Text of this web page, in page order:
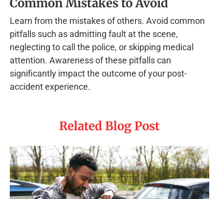
Common Mistakes to Avoid
Learn from the mistakes of others. Avoid common
pitfalls such as admitting fault at the scene,
neglecting to call the police, or skipping medical
attention. Awareness of these pitfalls can
significantly impact the outcome of your post-
accident experience.
Related Blog Post